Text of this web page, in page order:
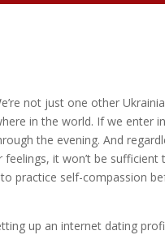
not just one other
in the world. If we enter
the evening. And
it won’t be
practice self-compassion
up an internet dating